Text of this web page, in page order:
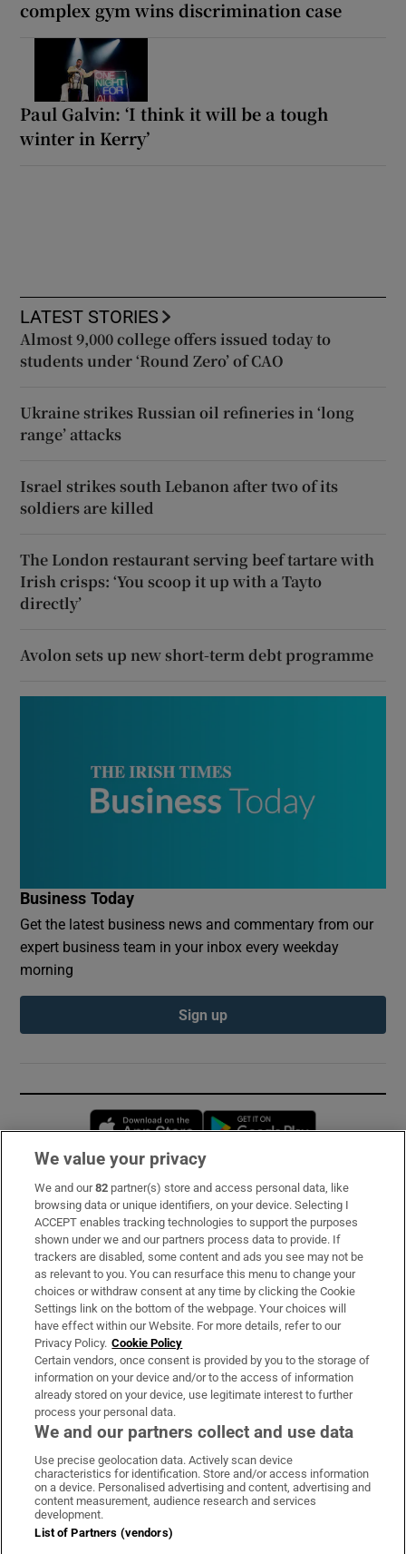
complex gym wins discrimination case
Paul Galvin: ‘I think it will be a tough
winter in Kerry’
LATEST STORIES
Almost 9,000 college offers issued today to
students under ‘Round Zero’ of CAO
Ukraine strikes Russian oil refineries in ‘long
range’ attacks
Israel strikes south Lebanon after two of its
soldiers are killed
The London restaurant serving beef tartare with
Irish crisps: ‘You scoop it up with a Tayto
directly’
Avolon sets up new short-term debt programme
Business Today
Get the latest business news and commentary from our
expert business team in your inbox every weekday
morning
Sign up
Opens in new window
Subscribe
Support
About Us
Irish Times Products & Services
OUR PARTNERS:
Irish Times on WhatsApp
Irish Times on Facebook
Irish Times on X
Irish Times on LinkedIn
Irish Times on Instagram
Terms & Conditions
We value your privacy
We and our82 partner(s) store and access personal data, like
browsing data or unique identifiers, on your device. Selecting I
ACCEPT enables tracking technologies to support the purposes
shown under we and our partners process data to provide. If
trackers are disabled, some content and ads you see may not be
as relevant to you. You can resurface this menu to change your
choices or withdraw consent at any time by clicking the Cookie
Settings link on the bottom of the webpage. Your choices will
have effect within our Website. For more details, refer to our
Privacy Policy. Cookie Policy
Certain vendors, once consent is provided by you to the storage of
information on your device and/or to the access of information
already stored on your device, use legitimate interest to further
process your personal data.
We and our partners collect and use data
Use precise geolocation data. Actively scan device
characteristics for identification. Store and/or access information
on a device. Personalised advertising and content, advertising and
content measurement, audience research and services
development.
List of Partners (vendors)